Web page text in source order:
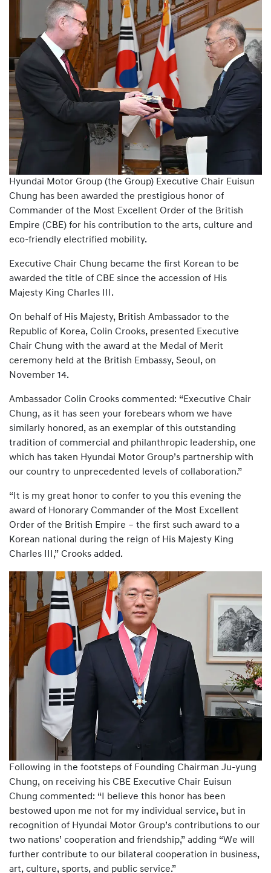
Hyundai Motor Group (the Group) Executive Chair Euisun
Chung has been awarded the prestigious honor of
Commander of the Most Excellent Order of the British
Empire (CBE) for his contribution to the arts, culture and
eco-friendly electrified mobility.
Executive Chair Chung became the first Korean to be
awarded the title of CBE since the accession of His
Majesty King Charles III.
On behalf of His Majesty, British Ambassador to the
Republic of Korea, Colin Crooks, presented Executive
Chair Chung with the award at the Medal of Merit
ceremony held at the British Embassy, Seoul, on
November 14.
Ambassador Colin Crooks commented: “Executive Chair
Chung, as it has seen your forebears whom we have
similarly honored, as an exemplar of this outstanding
tradition of commercial and philanthropic leadership, one
which has taken Hyundai Motor Group’s partnership with
our country to unprecedented levels of collaboration.”
“It is my great honor to confer to you this evening the
award of Honorary Commander of the Most Excellent
Order of the British Empire – the first such award to a
Korean national during the reign of His Majesty King
Charles III,” Crooks added.
Following in the footsteps of Founding Chairman Ju-yung
Chung, on receiving his CBE Executive Chair Euisun
Chung commented: “I believe this honor has been
bestowed upon me not for my individual service, but in
recognition of Hyundai Motor Group’s contributions to our
two nations’ cooperation and friendship,” adding “We will
further contribute to our bilateral cooperation in business,
art, culture, sports, and public service.”